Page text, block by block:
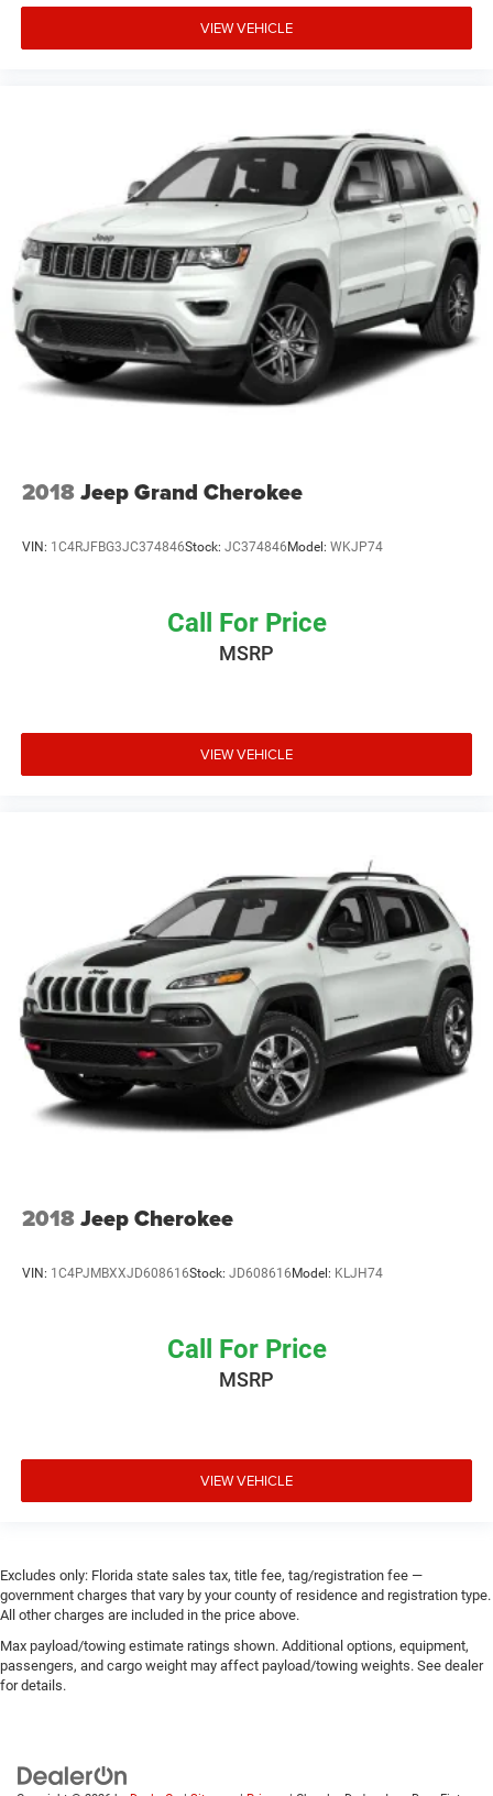
VIEW VEHICLE
2018Jeep Grand Cherokee
VIN: 1C4RJFBG3JC374846Stock: JC374846Model: WKJP74
Call For Price
MSRP
VIEW VEHICLE
2018Jeep Cherokee
VIN: 1C4PJMBXXJD608616Stock: JD608616Model: KLJH74
Call For Price
MSRP
VIEW VEHICLE
Excludes only: Florida state sales tax, title fee, tag/registration fee —
government charges that vary by your county of residence and registration type.
All other charges are included in the price above.
Max payload/towing estimate ratings shown. Additional options, equipment,
passengers, and cargo weight may affect payload/towing weights. See dealer
for details.